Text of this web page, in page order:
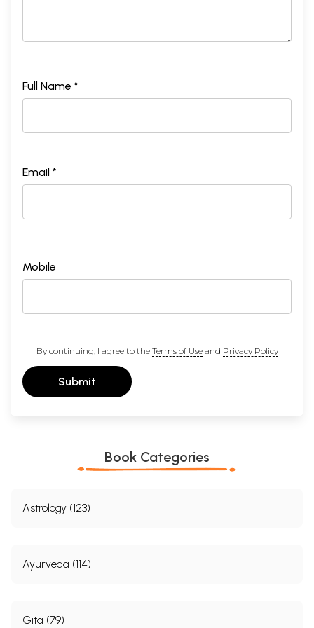
Full Name *
Email *
Mobile
By continuing, I agree to the Terms of Useand Privacy Policy
Submit
Book Categories
Astrology (123)
Ayurveda (114)
Gita (79)